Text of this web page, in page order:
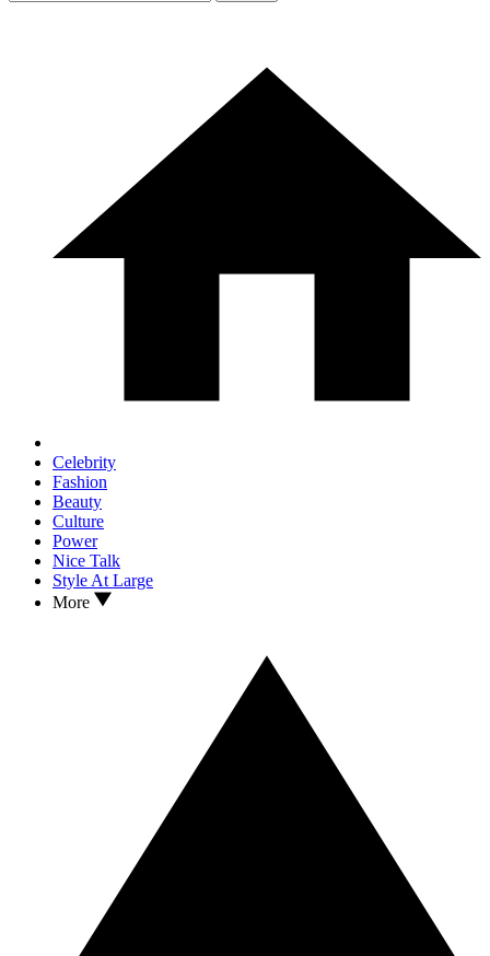
Celebrity
Fashion
Beauty
Culture
Power
Nice Talk
Style At Large
More